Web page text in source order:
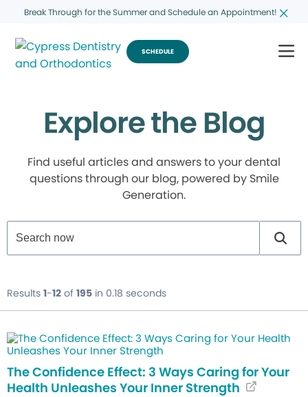
Break Through for the Summer and Schedule an Appointment!
SCHEDULE
Explore the Blog
Find useful articles and answers to your dental
questions through our blog, powered by Smile
Generation.
Results 1-12 of 195 in 0.18 seconds
The Confidence Effect: 3 Ways Caring for Your
Health Unleashes Your Inner Strength